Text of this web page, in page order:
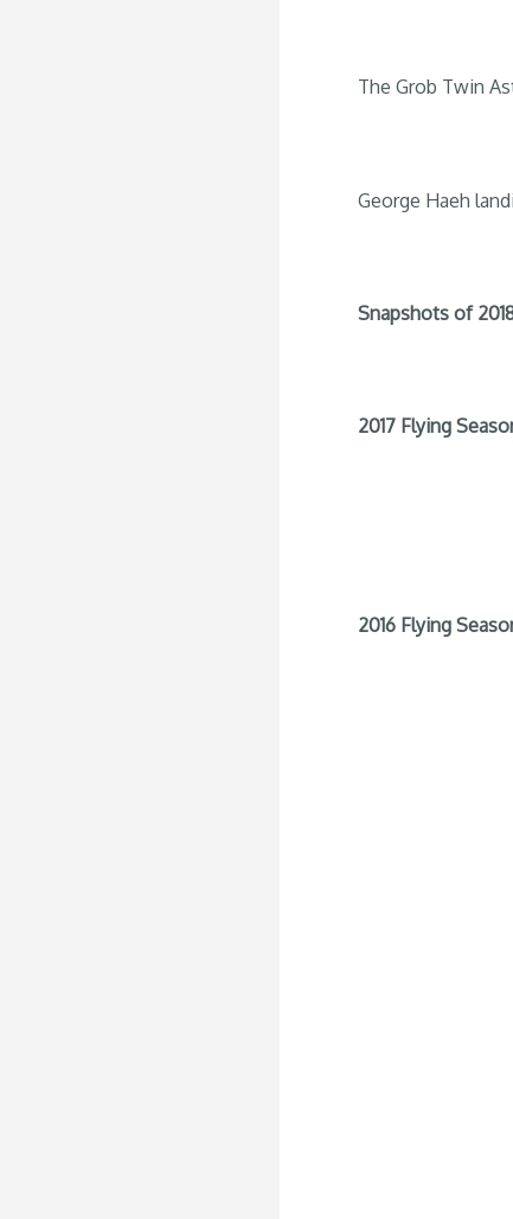
The Grob Twin
George Haeh
Snapshots of
2017 Flying
2016 Flying